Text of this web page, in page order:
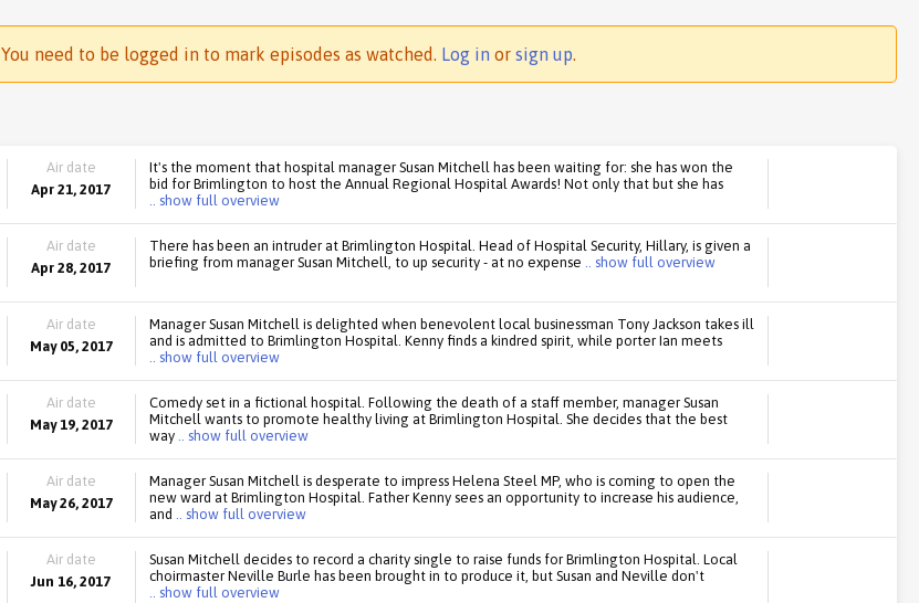
You need to be logged in to mark episodes as watched. Log in or sign up.
Air date
Apr 21, 2017
It's the moment that hospital manager Susan Mitchell has been waiting for: she has won the
bid for Brimlington to host the Annual Regional Hospital Awards! Not only that but she has
.. show full overview
Air date
Apr 28, 2017
There has been an intruder at Brimlington Hospital. Head of Hospital Security, Hillary, is given a
briefing from manager Susan Mitchell, to up security - at no expense .. show full overview
Air date
May 05, 2017
Manager Susan Mitchell is delighted when benevolent local businessman Tony Jackson takes ill
and is admitted to Brimlington Hospital. Kenny finds a kindred spirit, while porter Ian meets
.. show full overview
Air date
May 19, 2017
Comedy set in a fictional hospital. Following the death of a staff member, manager Susan
Mitchell wants to promote healthy living at Brimlington Hospital. She decides that the best
way.. show full overview
Air date
May 26, 2017
Manager Susan Mitchell is desperate to impress Helena Steel MP, who is coming to open the
new ward at Brimlington Hospital. Father Kenny sees an opportunity to increase his audience,
and .. show full overview
Air date
Jun 16, 2017
Susan Mitchell decides to record a charity single to raise funds for Brimlington Hospital. Local
choirmaster Neville Burle has been brought in to produce it, but Susan and Neville don't
.. show full overview